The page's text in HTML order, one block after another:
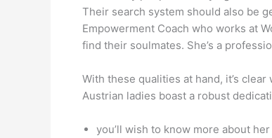
Their search system should also be
Empowerment Coach who works at
find their soulmates. She’s a
With these qualities at hand, it’s
Austrian ladies boast a robust
you’ll wish to know more about